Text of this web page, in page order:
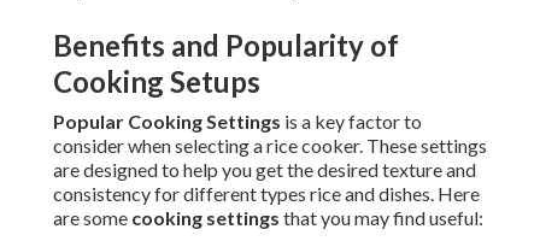
Benefits and Popularity of
Cooking Setups
Popular Cooking Settings is a key factor to
consider when selecting a rice cooker. These settings
are designed to help you get the desired texture and
consistency for different types rice and dishes. Here
are some cooking settings that you may find useful: